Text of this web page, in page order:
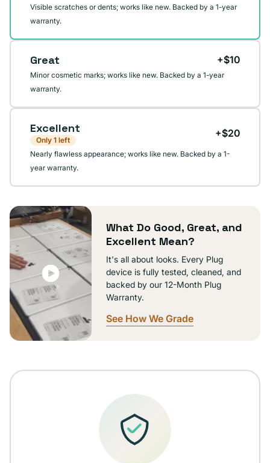
Visible scratches or dents; works like new. Backed by a 1-year
warranty.
Great +$10
Minor cosmetic marks; works like new. Backed by a 1-year
warranty.
Excellent
Only 1 left
+$20
Nearly flawless appearance; works like new. Backed by a 1-
year warranty.
What Do Good, Great, and
Excellent Mean?
It's all about looks. Every Plug
device is fully tested, cleaned, and
backed by our 12-Month Plug
Warranty.
See How We Grade